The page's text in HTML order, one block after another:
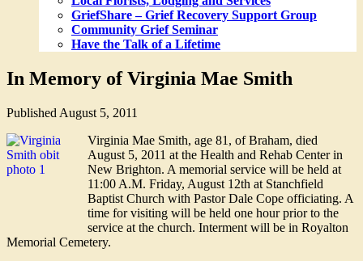
GriefShare – Grief Recovery Support Group
Community Grief Seminar
Have the Talk of a Lifetime
In Memory of Virginia Mae Smith
Published August 5, 2011
Virginia Mae Smith, age 81, of Braham, died
August 5, 2011 at the Health and Rehab Center in
New Brighton. A memorial service will be held at
11:00 A.M. Friday, August 12th at Stanchfield
Baptist Church with Pastor Dale Cope officiating. A
time for visiting will be held one hour prior to the
service at the church. Interment will be in Royalton
Memorial Cemetery.